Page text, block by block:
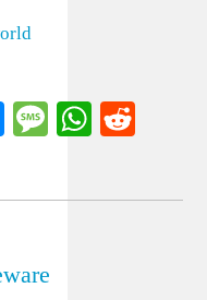
Messenger
Message